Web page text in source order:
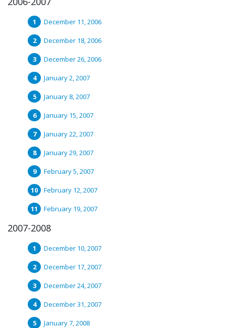
December 11, 2006
December 18, 2006
December 26, 2006
January 2, 2007
January 8, 2007
January 15, 2007
January 22, 2007
January 29, 2007
February 5, 2007
February 12, 2007
February 19, 2007
2007-2008
December 10, 2007
December 17, 2007
December 24, 2007
December 31, 2007
January 7, 2008